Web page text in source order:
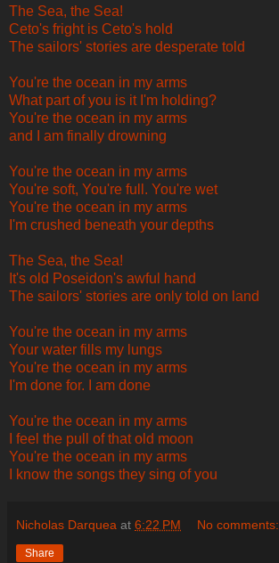
The Sea, the Sea!
Ceto's fright is Ceto's hold
The sailors' stories are desperate told
You're the ocean in my arms
What part of you is it I'm holding?
You're the ocean in my arms
and I am finally drowning
You're the ocean in my arms
You're soft, You're full. You're wet
You're the ocean in my arms
I'm crushed beneath your depths
The Sea, the Sea!
It's old Poseidon's awful hand
The sailors' stories are only told on land
You're the ocean in my arms
Your water fills my lungs
You're the ocean in my arms
I'm done for. I am done
You're the ocean in my arms
I feel the pull of that old moon
You're the ocean in my arms
I know the songs they sing of you
Nicholas Darquea at 6:22 PM No comments:
Share